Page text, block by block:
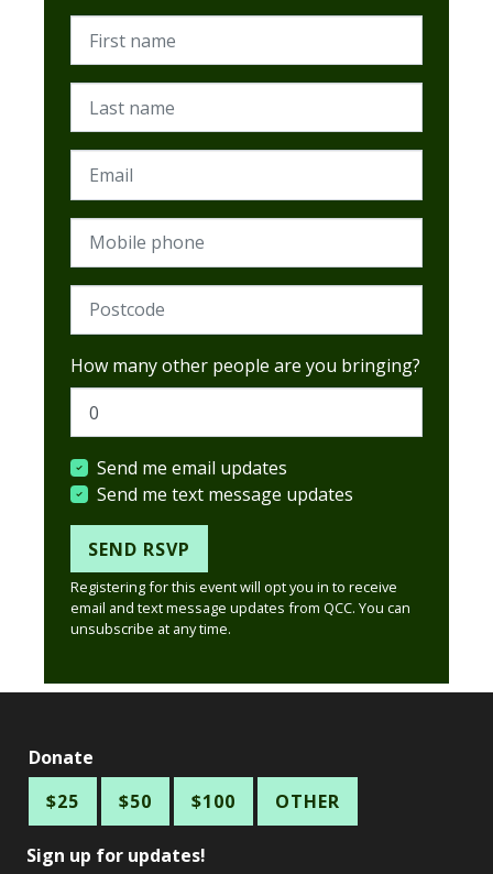
First name
Last name
Email
Mobile phone
Postcode (Required)
How many other people are you bringing?
Send me email updates
Send me text message updates
Registering for this event will opt you in to receive
email and text message updates from QCC. You can
unsubscribe at any time.
Donate
$25
$50 $100 OTHER
Sign up for updates!